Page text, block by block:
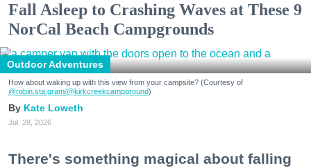
Fall Asleep to Crashing Waves at These 9
NorCal Beach Campgrounds
Outdoor Adventures
How about waking up with this view from your campsite? (Courtesy of
@robin.sta.gram/@kirkcreekcampground)
Kate Loweth
Jul. 28, 2026
There's something magical about falling